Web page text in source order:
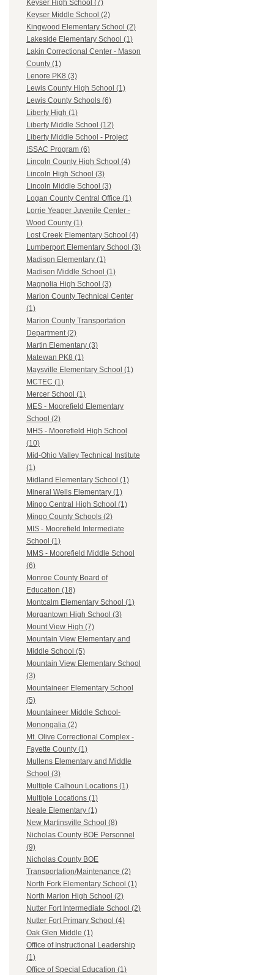
Keyser High School (7)
Keyser Middle School (2)
Kingwood Elementary School (2)
Lakeside Elementary School (1)
Lakin Correctional Center - Mason
County (1)
Lenore PK8 (3)
Lewis County High School (1)
Lewis County Schools (6)
Liberty High (1)
Liberty Middle School (12)
Liberty Middle School - Project
ISSAC Program (6)
Lincoln County High School (4)
Lincoln High School (3)
Lincoln Middle School (3)
Logan County Central Office (1)
Lorrie Yeager Juvenile Center -
Wood County (1)
Lost Creek Elementary School (4)
Lumberport Elementary School (3)
Madison Elementary (1)
Madison Middle School (1)
Magnolia High School (3)
Marion County Technical Center
(1)
Marion County Transportation
Department (2)
Martin Elementary (3)
Matewan PK8 (1)
Maysville Elementary School (1)
MCTEC (1)
Mercer School (1)
MES - Moorefield Elementary
School (2)
MHS - Moorefield High School
(10)
Mid-Ohio Valley Technical Institute
(1)
Midland Elementary School (1)
Mineral Wells Elementary (1)
Mingo Central High School (1)
Mingo County Schools (2)
MIS - Moorefield Intermediate
School (1)
MMS - Moorefield Middle School
(6)
Monroe County Board of
Education (18)
Montcalm Elementary School (1)
Morgantown High School (3)
Mount View High (7)
Mountain View Elementary and
Middle School (5)
Mountain View Elementary School
(3)
Mountaineer Elementary School
(5)
Mountaineer Middle School-
Monongalia (2)
Mt. Olive Correctional Complex -
Fayette County (1)
Mullens Elementary and Middle
School (3)
Multiple Calhoun Locations (1)
Multiple Locations (1)
Neale Elementary (1)
New Martinsville School (8)
Nicholas County BOE Personnel
(9)
Nicholas County BOE
Transportation/Maintenance (2)
North Fork Elementary School (1)
North Marion High School (2)
Nutter Fort Intermediate School (2)
Nutter Fort Primary School (4)
Oak Glen Middle (1)
Office of Instructional Leadership
(1)
Office of Special Education (1)